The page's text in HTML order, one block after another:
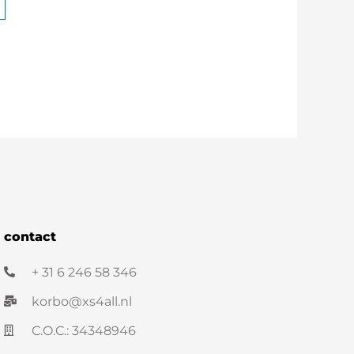
contact
+ 31 6 246 58 346
korbo@xs4all.nl
C.O.C.: 34348946